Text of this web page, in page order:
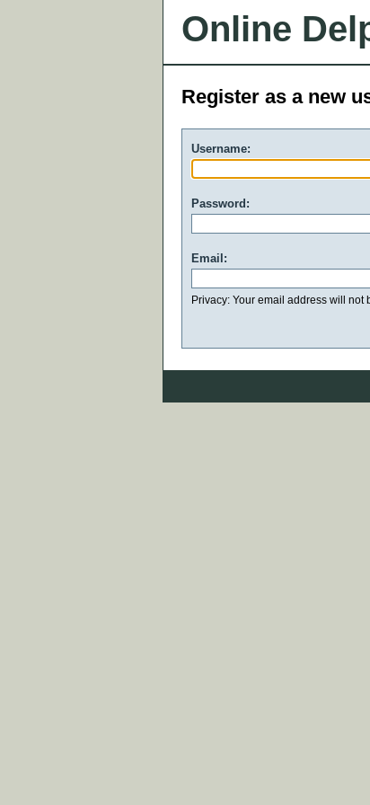
Online
Register as a new
Username:
Password:
Email:
Privacy: Your email address will